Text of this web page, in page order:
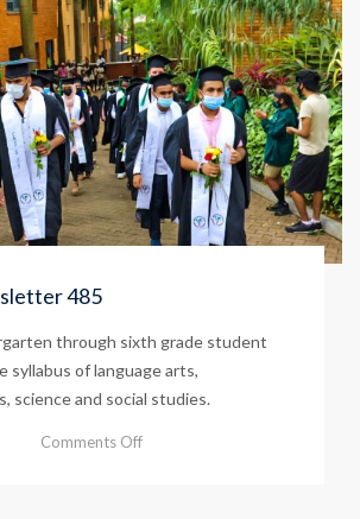
485
through sixth grade student
syllabus of language arts,
science and social studies.
Comments Offon